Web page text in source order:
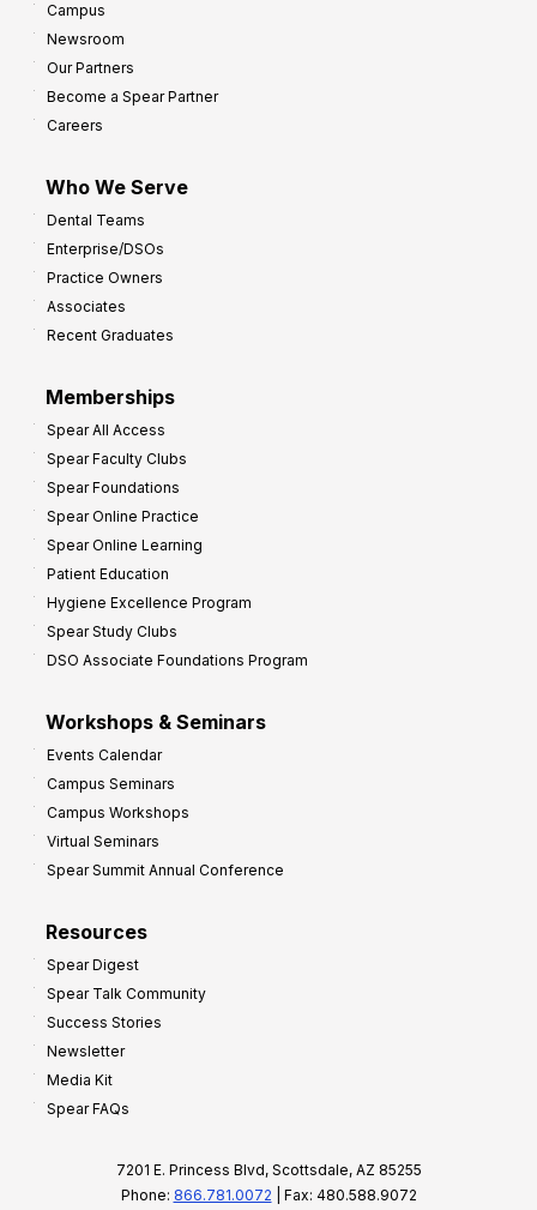
Campus
Newsroom
Our Partners
Become a Spear Partner
Careers
Who We Serve
Dental Teams
Enterprise/DSOs
Practice Owners
Associates
Recent Graduates
Memberships
Spear All Access
Spear Faculty Clubs
Spear Foundations
Spear Online Practice
Spear Online Learning
Patient Education
Hygiene Excellence Program
Spear Study Clubs
DSO Associate Foundations Program
Workshops & Seminars
Events Calendar
Campus Seminars
Campus Workshops
Virtual Seminars
Spear Summit Annual Conference
Resources
Spear Digest
Spear Talk Community
Success Stories
Newsletter
Media Kit
Spear FAQs
7201 E. Princess Blvd, Scottsdale, AZ 85255
Phone: 866.781.0072 | Fax: 480.588.9072